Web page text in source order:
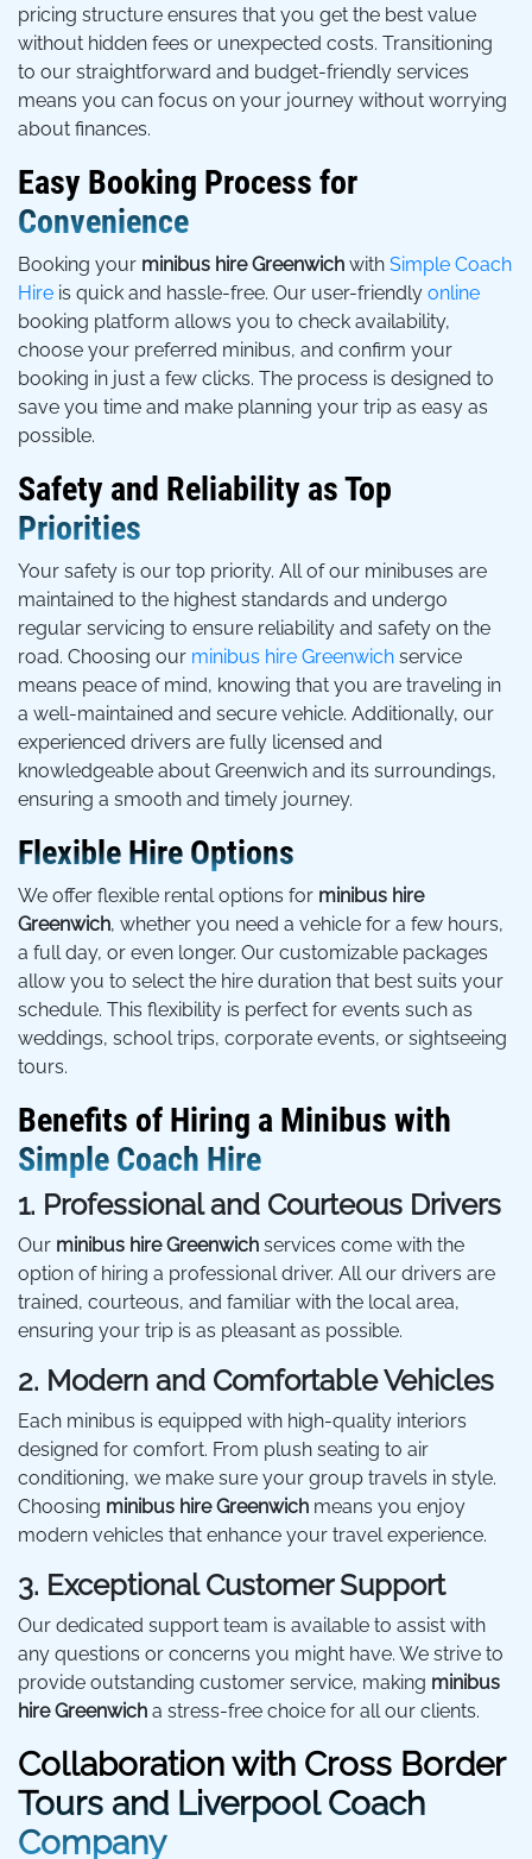
pricing structure ensures that you get the best value
without hidden fees or unexpected costs. Transitioning
to our straightforward and budget-friendly services
means you can focus on your journey without worrying
about finances.
Easy Booking Process for
Convenience
Booking your minibus hire Greenwich with Simple Coach
Hire is quick and hassle-free. Our user-friendly online
booking platform allows you to check availability,
choose your preferred minibus, and confirm your
booking in just a few clicks. The process is designed to
save you time and make planning your trip as easy as
possible.
Safety and Reliability as Top
Priorities
Your safety is our top priority. All of our minibuses are
maintained to the highest standards and undergo
regular servicing to ensure reliability and safety on the
road. Choosing our minibus hire Greenwich service
means peace of mind, knowing that you are traveling in
a well-maintained and secure vehicle. Additionally, our
experienced drivers are fully licensed and
knowledgeable about Greenwich and its surroundings,
ensuring a smooth and timely journey.
Flexible Hire Options
We offer flexible rental options for minibus hire
Greenwich, whether you need a vehicle for a few hours,
a full day, or even longer. Our customizable packages
allow you to select the hire duration that best suits your
schedule. This flexibility is perfect for events such as
weddings, school trips, corporate events, or sightseeing
tours.
Benefits of Hiring a Minibus with
Simple Coach Hire
1. Professional and Courteous Drivers
Our minibus hire Greenwich services come with the
option of hiring a professional driver. All our drivers are
trained, courteous, and familiar with the local area,
ensuring your trip is as pleasant as possible.
2. Modern and Comfortable Vehicles
Each minibus is equipped with high-quality interiors
designed for comfort. From plush seating to air
conditioning, we make sure your group travels in style.
Choosing minibus hire Greenwich means you enjoy
modern vehicles that enhance your travel experience.
3. Exceptional Customer Support
Our dedicated support team is available to assist with
any questions or concerns you might have. We strive to
provide outstanding customer service, making minibus
hire Greenwich a stress-free choice for all our clients.
Collaboration with Cross Border
Tours and Liverpool Coach
Company